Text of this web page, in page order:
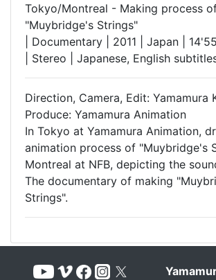
Tokyo/Montreal - Making process
"Muybridge's Strings"
| Documentary | 2011 | Japan |
| Stereo | Japanese, English
Direction, Camera, Edit: Yamamura
Produce: Yamamura Animation
In Tokyo at Yamamura Animation,
animation process of "Muybridge's
Montreal at NFB, depicting the
The documentary of making
Strings".